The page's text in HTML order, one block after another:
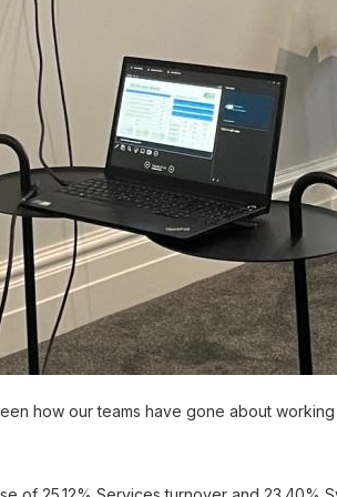
how our teams have gone about